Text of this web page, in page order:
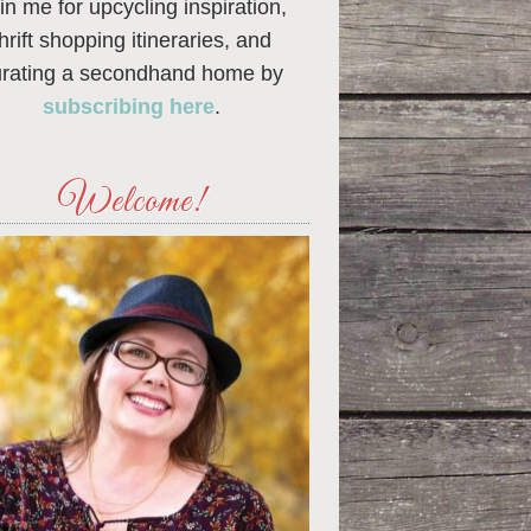
me for upcycling inspiration,
shopping itineraries, and
a secondhand home by
subscribing here.
Welcome!